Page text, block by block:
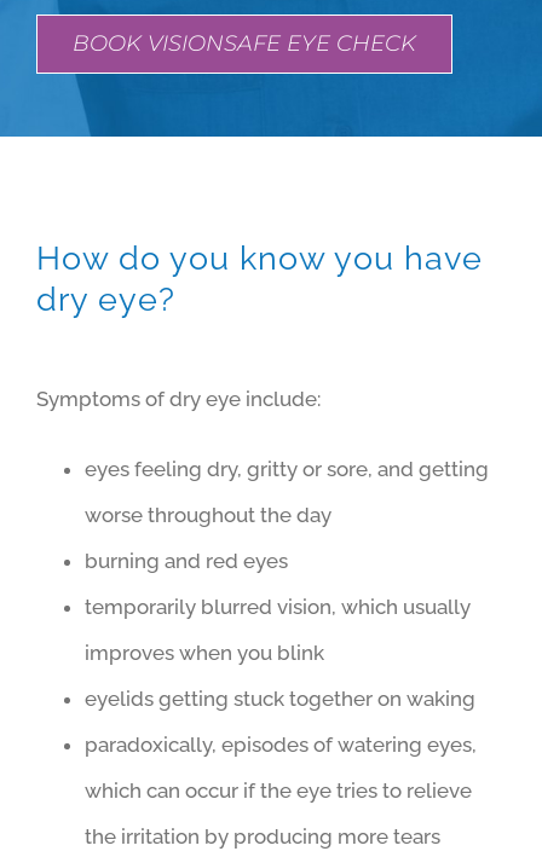
BOOK VISIONSAFE EYE CHECK
How do you know you have
dry eye?
Symptoms of dry eye include:
eyes feeling dry, gritty or sore, and getting
worse throughout the day
burning and red eyes
temporarily blurred vision, which usually
improves when you blink
eyelids getting stuck together on waking
paradoxically, episodes of watering eyes,
which can occur if the eye tries to relieve
the irritation by producing more tears